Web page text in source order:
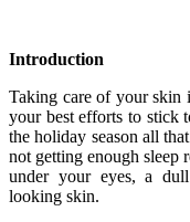
Introduction
Taking care of your skin
your best efforts to stick
the holiday season all
not getting enough sleep
under your eyes, a
looking skin.